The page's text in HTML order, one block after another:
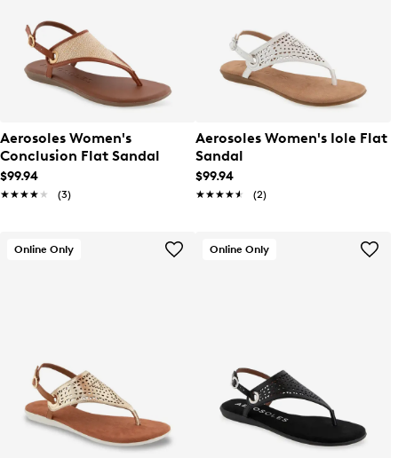
Aerosoles Women's
Conclusion Flat Sandal
$99.94
★★★★★
★★★★★ (3)
Aerosoles Women's Iole Flat
Sandal
$99.94
★★★★★
★★★★★ (2)
Online Only Online Only